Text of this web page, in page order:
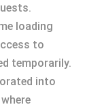
loading
to
temporarily.
into